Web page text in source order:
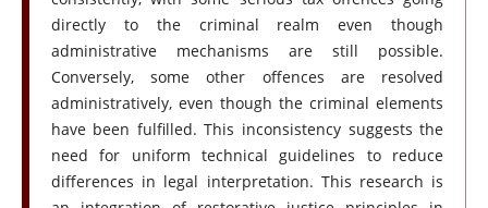
directly to the criminal realm even though
administrative mechanisms are still possible.
Conversely, some other offences are resolved
administratively, even though the criminal elements
have been fulfilled. This inconsistency suggests the
need for uniform technical guidelines to reduce
differences in legal interpretation. This research is